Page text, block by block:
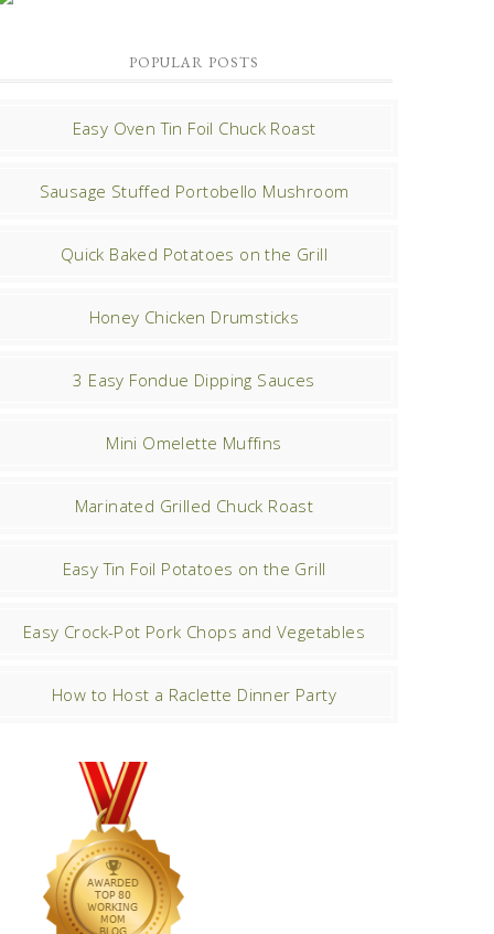
POPULAR POSTS
Easy Oven Tin Foil Chuck Roast
Sausage Stuffed Portobello Mushroom
Quick Baked Potatoes on the Grill
Honey Chicken Drumsticks
3 Easy Fondue Dipping Sauces
Mini Omelette Muffins
Marinated Grilled Chuck Roast
Easy Tin Foil Potatoes on the Grill
Easy Crock-Pot Pork Chops and Vegetables
How to Host a Raclette Dinner Party